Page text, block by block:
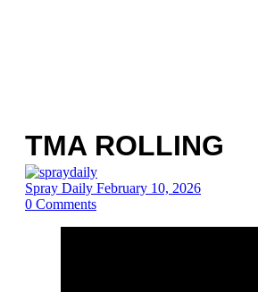
TMA ROLLING
Spray Daily February 10, 2026
0 Comments